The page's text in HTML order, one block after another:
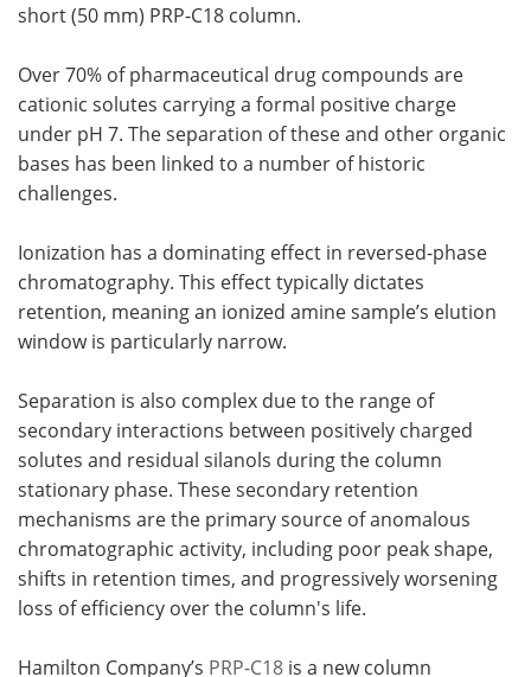
short (50 mm) PRP-C18 column.
Over 70% of pharmaceutical drug compounds are
cationic solutes carrying a formal positive charge
under pH 7. The separation of these and other organic
bases has been linked to a number of historic
challenges.
Ionization has a dominating effect in reversed-phase
chromatography. This effect typically dictates
retention, meaning an ionized amine sample’s elution
window is particularly narrow.
Separation is also complex due to the range of
secondary interactions between positively charged
solutes and residual silanols during the column
stationary phase. These secondary retention
mechanisms are the primary source of anomalous
chromatographic activity, including poor peak shape,
shifts in retention times, and progressively worsening
loss of efficiency over the column's life.
Hamilton Company’s PRP-C18 is a new column